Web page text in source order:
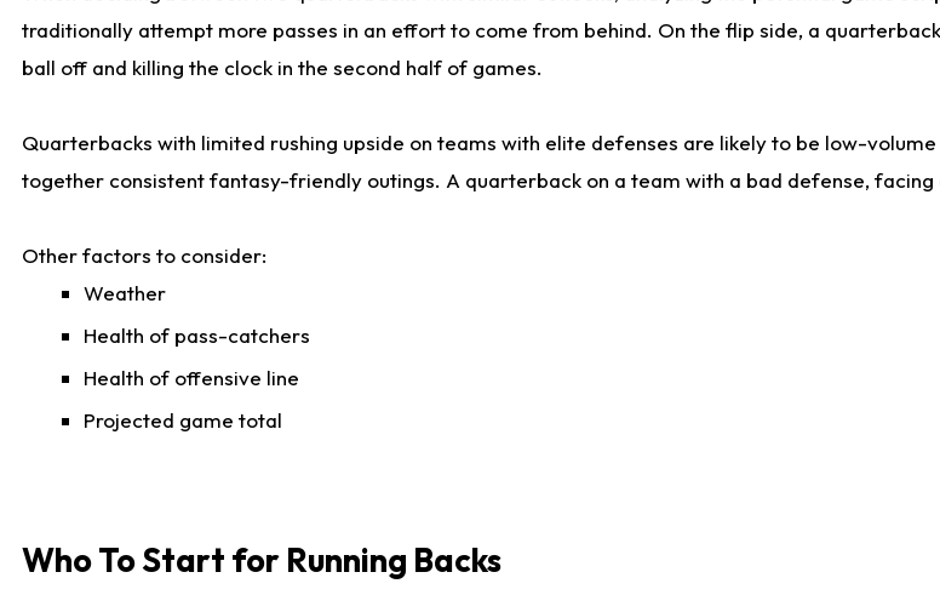
traditionally attempt more passes in an effort to come from behind. On the flip side, a
ball off and killing the clock in the second half of games.
Quarterbacks with limited rushing upside on teams with elite defenses are likely to be low-
together consistent fantasy-friendly outings. A quarterback on a team with a bad defense,
Other factors to consider:
Weather
Health of pass-catchers
Health of offensive line
Projected game total
Who To Start for Running Backs